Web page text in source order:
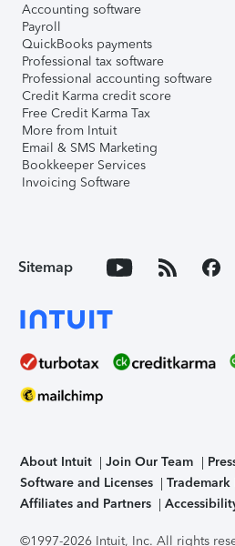
Accounting software
Payroll
QuickBooks payments
Professional tax software
Professional accounting software
Credit Karma credit score
Free Credit Karma Tax
More from Intuit
Email & SMS Marketing
Bookkeeper Services
Invoicing Software
Sitemap
About Intuit Join Our Team
Software and Licenses
Trademark
Affiliates and Partners
©1997-2026 Intuit, Inc. All rights